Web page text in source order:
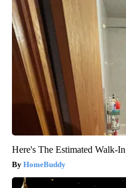
Here's The Estimated Walk-
HomeBuddy